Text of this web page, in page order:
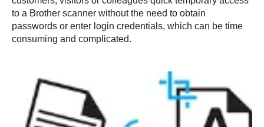
to a Brother scanner without the need to obtain
passwords or enter login credentials, which can be time
consuming and complicated.